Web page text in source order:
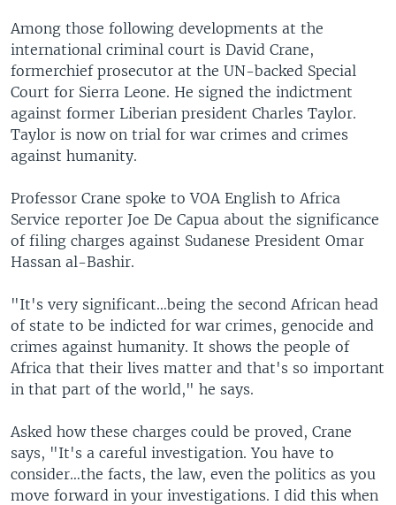
Among those following developments at the
international criminal court is David Crane,
formerchief prosecutor at the UN-backed Special
Court for Sierra Leone. He signed the indictment
against former Liberian president Charles Taylor.
Taylor is now on trial for war crimes and crimes
against humanity.
Professor Crane spoke to VOA English to Africa
Service reporter Joe De Capua about the significance
of filing charges against Sudanese President Omar
Hassan al-Bashir.
"It's very significant…being the second African head
of state to be indicted for war crimes, genocide and
crimes against humanity. It shows the people of
Africa that their lives matter and that's so important
in that part of the world," he says.
Asked how these charges could be proved, Crane
says, "It's a careful investigation. You have to
consider…the facts, the law, even the politics as you
move forward in your investigations. I did this when